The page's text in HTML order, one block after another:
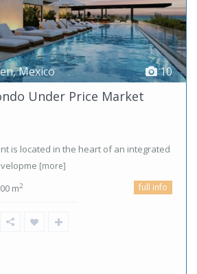
10
,Mexico
Under Price Market
is located in the heart of an integrated
[more]
m2 full info